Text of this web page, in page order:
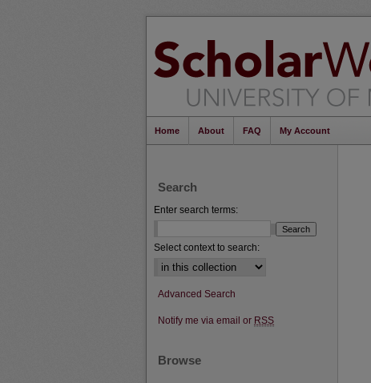
Home About FAQ My Account
Search
Enter search terms:
Select context to search:
Advanced Search
Notify me via email or RSS
Browse